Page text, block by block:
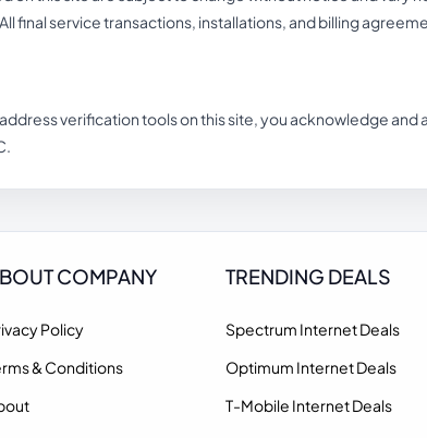
final service transactions, installations, and billing
verification tools on this site, you acknowledge and
COMPANY
Policy
& Conditions
TRENDING DEALS
Spectrum Internet Deals
Optimum Internet Deals
T-Mobile Internet Deals